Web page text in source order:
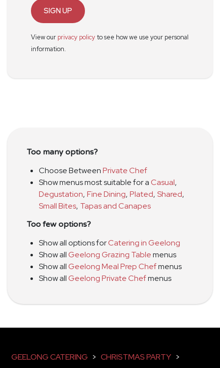
SIGN UP
View our privacy policyto see how we use your personal
information.
Too many options?
Choose BetweenPrivate Chef
Show menus most suitable for aCasual,
Degustation, Fine Dining, Plated, Shared,
Small Bites, Tapas and Canapes
Too few options?
Show all options forCatering in Geelong
Show allGeelong Grazing Tablemenus
Show allGeelong Meal Prep Chefmenus
Show allGeelong Private Chefmenus
GEELONG CATERING > CHRISTMAS PARTY >